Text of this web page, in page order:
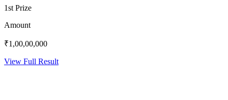
1st Prize
Amount
₹1,00,00,000
View Full Result